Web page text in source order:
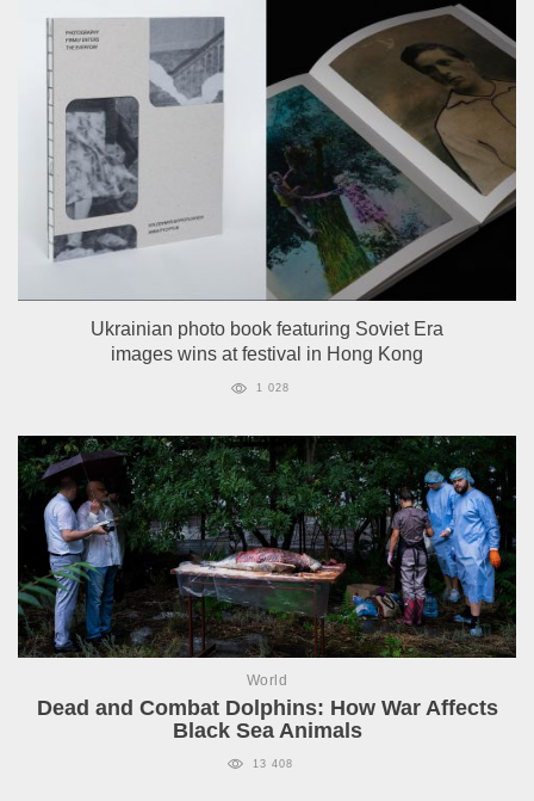
Ukrainian photo book featuring Soviet Era
images wins at festival in Hong Kong
1 028
World
Dead and Combat Dolphins: How War Affects
Black Sea Animals
13 408